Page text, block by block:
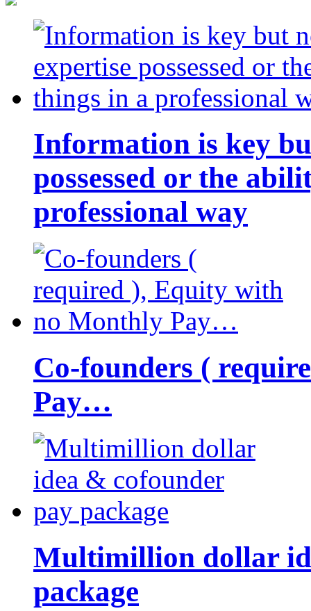
Information is key
possessed or the
professional way
Co-founders (
Pay…
Multimillion dollar
package